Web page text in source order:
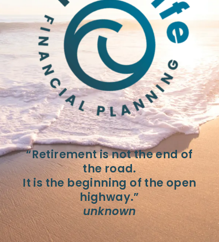
“Retirement is not the end of
the road.
It is the beginning of the open
highway.”
unknown